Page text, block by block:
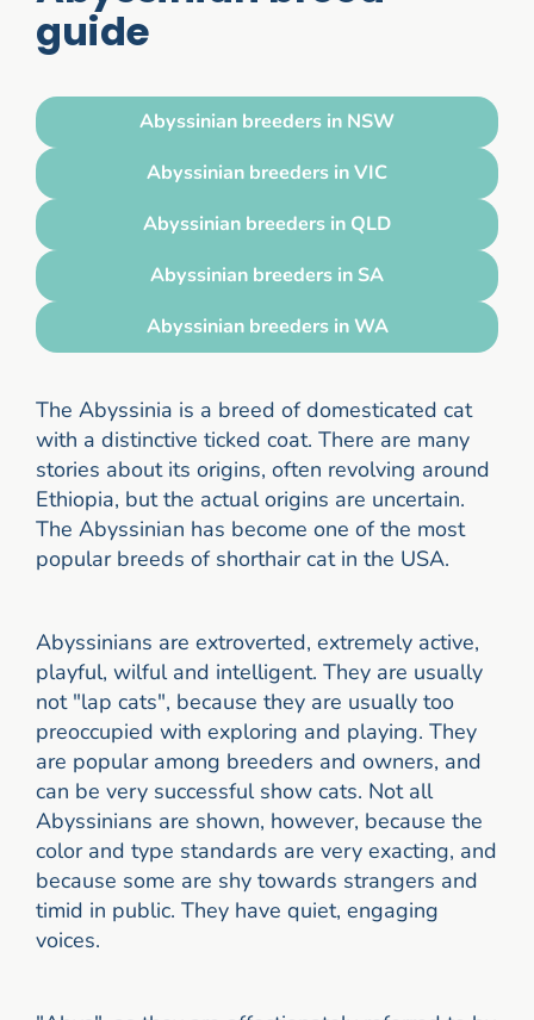
guide
Abyssinian breeders in NSW
Abyssinian breeders in VIC
Abyssinian breeders in QLD
Abyssinian breeders in SA
Abyssinian breeders in WA
The Abyssinia is a breed of domesticated cat
with a distinctive ticked coat. There are many
stories about its origins, often revolving around
Ethiopia, but the actual origins are uncertain.
The Abyssinian has become one of the most
popular breeds of shorthair cat in the USA.
Abyssinians are extroverted, extremely active,
playful, wilful and intelligent. They are usually
not "lap cats", because they are usually too
preoccupied with exploring and playing. They
are popular among breeders and owners, and
can be very successful show cats. Not all
Abyssinians are shown, however, because the
color and type standards are very exacting, and
because some are shy towards strangers and
timid in public. They have quiet, engaging
voices.